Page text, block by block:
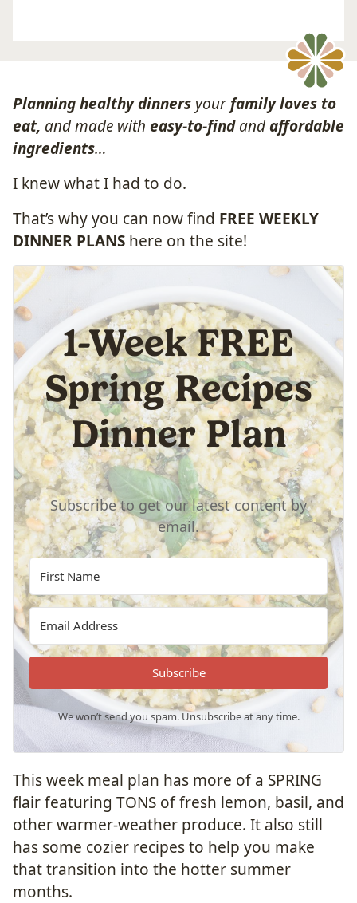
Planning healthy dinners your family loves to
eat, and made with easy-to-findandaffordable
ingredients…
I knew what I had to do.
That’s why you can now find FREE WEEKLY
DINNER PLANS here on the site!
1-Week FREE
Spring Recipes
Dinner Plan
Subscribe to get our latest content by
email.
Subscribe
We won’t send you spam. Unsubscribe at any time.
This week meal plan has more of a SPRING
flair featuring TONS of fresh lemon, basil, and
other warmer-weather produce. It also still
has some cozier recipes to help you make
that transition into the hotter summer
months.